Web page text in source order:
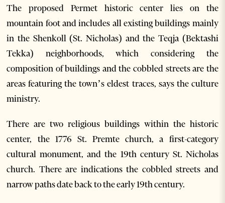
The proposed Permet historic center lies on the
mountain foot and includes all existing buildings mainly
in the Shenkoll (St. Nicholas) and the Teqja (Bektashi
Tekka) neighborhoods, which considering the
composition of buildings and the cobbled streets are the
areas featuring the town’s eldest traces, says the culture
ministry.
There are two religious buildings within the historic
center, the 1776 St. Premte church, a first-category
cultural monument, and the 19th century St. Nicholas
church. There are indications the cobbled streets and
narrow paths date back to the early 19th century.